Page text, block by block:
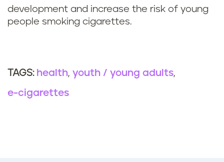
development and increase the risk of young
people smoking cigarettes.
TAGS: health youth / young adults
e-cigarettes